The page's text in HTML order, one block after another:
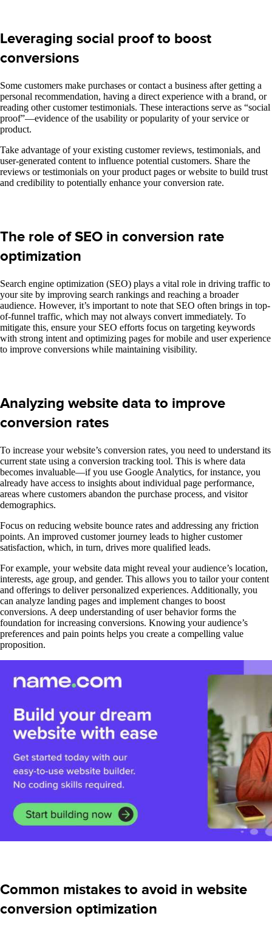
Leveraging social proof to boost
conversions
Some customers make purchases or contact a business after getting a
personal recommendation, having a direct experience with a brand, or
reading other customer testimonials. These interactions serve as “social
proof”—evidence of the usability or popularity of your service or
product.
Take advantage of your existing customer reviews, testimonials, and
user-generated content to influence potential customers. Share the
reviews or testimonials on your product pages or website to build trust
and credibility to potentially enhance your conversion rate.
The role of SEO in conversion rate
optimization
Search engine optimization (SEO) plays a vital role in driving traffic to
your site by improving search rankings and reaching a broader
audience. However, it’s important to note that SEO often brings in top-
of-funnel traffic, which may not always convert immediately. To
mitigate this, ensure your SEO efforts focus on targeting keywords
with strong intent and optimizing pages for mobile and user experience
to improve conversions while maintaining visibility.
Analyzing website data to improve
conversion rates
To increase your website’s conversion rates, you need to understand its
current state using a conversion tracking tool. This is where data
becomes invaluable—if you use Google Analytics, for instance, you
already have access to insights about individual page performance,
areas where customers abandon the purchase process, and visitor
demographics.
Focus on reducing website bounce rates and addressing any friction
points. An improved customer journey leads to higher customer
satisfaction, which, in turn, drives more qualified leads.
For example, your website data might reveal your audience’s location,
interests, age group, and gender. This allows you to tailor your content
and offerings to deliver personalized experiences. Additionally, you
can analyze landing pages and implement changes to boost
conversions. A deep understanding of user behavior forms the
foundation for increasing conversions. Knowing your audience’s
preferences and pain points helps you create a compelling value
proposition.
Common mistakes to avoid in website
conversion optimization